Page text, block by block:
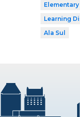
Elementary
Learning
Ala Sul